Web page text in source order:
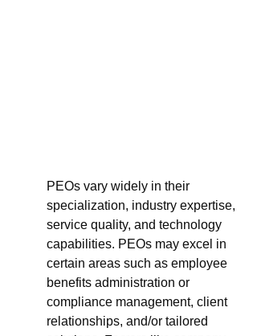
PEOs vary widely in their
specialization, industry expertise,
service quality, and technology
capabilities. PEOs may excel in
certain areas such as employee
benefits administration or
compliance management, client
relationships, and/or tailored